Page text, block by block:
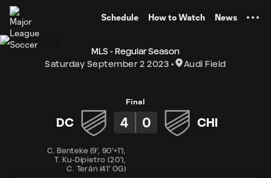
Schedule How to Watch News
MLS - Regular Season
Saturday September 2 2023
Audi Field
Final
DC 4 0 CHI
C. Benteke (9', 90'+1')
T. Ku-Dipietro (20')
C. Terán (41' OG)